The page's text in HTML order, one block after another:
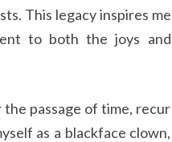
This legacy inspires me
to both the joys and
the passage of time, recur
as a blackface clown,